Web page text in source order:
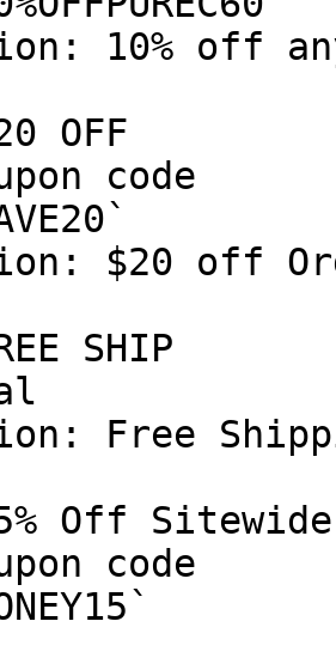
10% off
OFF
code
$20 off
SHIP
Free
Off Sitewide
code